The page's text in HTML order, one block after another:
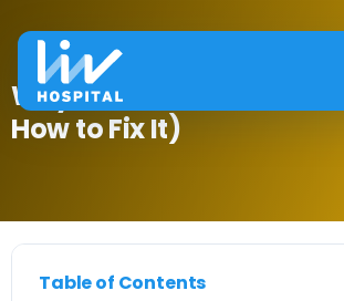
Why Blood Glucose
How to Fix It)
Table of Contents